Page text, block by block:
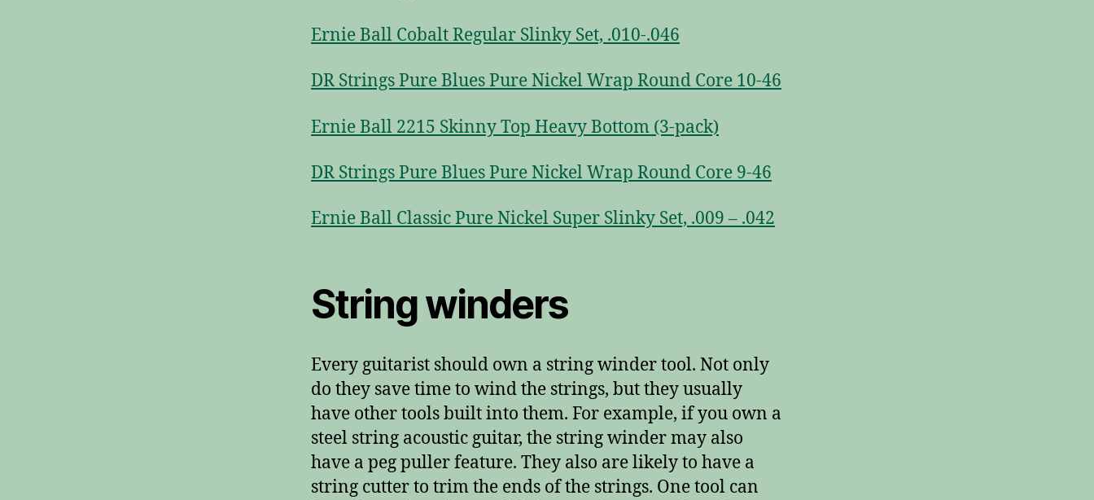
Ernie Ball Cobalt Regular Slinky Set, .010-.046
DR Strings Pure Blues Pure Nickel Wrap Round Core 10-46
Ernie Ball 2215 Skinny Top Heavy Bottom (3-pack)
DR Strings Pure Blues Pure Nickel Wrap Round Core 9-46
Ernie Ball Classic Pure Nickel Super Slinky Set, .009 – .042
String winders
Every guitarist should own a string winder tool. Not only
do they save time to wind the strings, but they usually
have other tools built into them. For example, if you own a
steel string acoustic guitar, the string winder may also
have a peg puller feature. They also are likely to have a
string cutter to trim the ends of the strings. One tool can